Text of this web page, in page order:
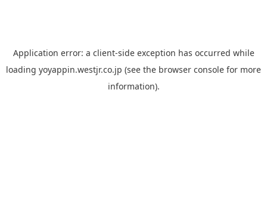
Application error: a client-side exception has occurred while
loading yoyappin.westjr.co.jp (see the browser console for more
information).